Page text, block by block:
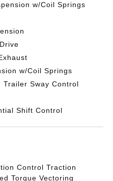
w/Coil Springs
w/Coil Springs
Trailer Sway Control
Shift Control
Control Traction
Torque Vectoring